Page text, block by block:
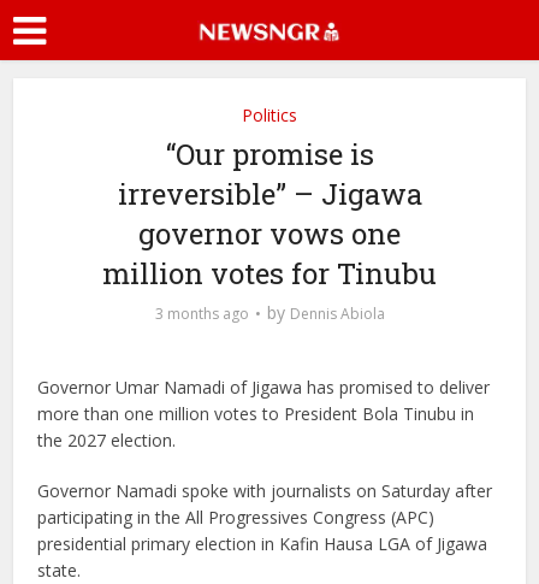
Politics
“Our promise is
irreversible” – Jigawa
governor vows one
million votes for Tinubu
3 months ago by Dennis Abiola
Governor Umar Namadi of Jigawa has promised to deliver
more than one million votes to President Bola Tinubu in
the 2027 election.
Governor Namadi spoke with journalists on Saturday after
participating in the All Progressives Congress (APC)
presidential primary election in Kafin Hausa LGA of Jigawa
state.